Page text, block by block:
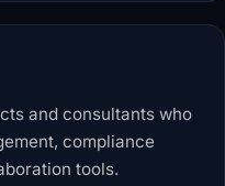
and consultants who
compliance
tools.